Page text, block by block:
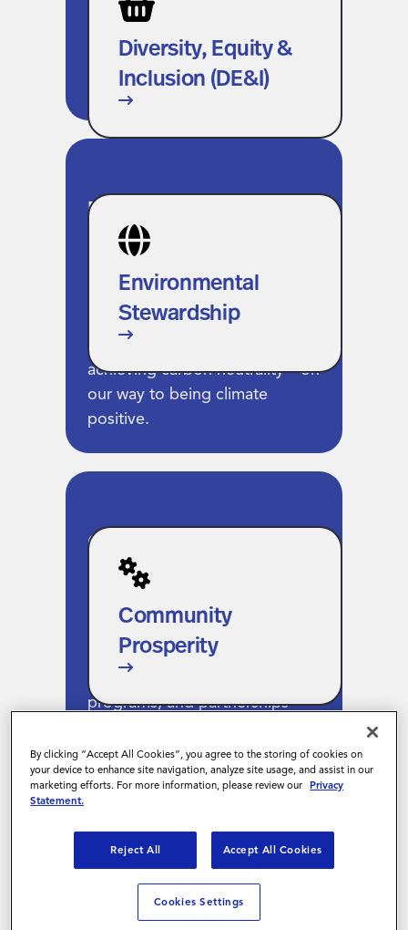
Inclusion (DE&I)
We’re creating space for every
voice, inside our company and
across our extended workforce.
Diversity, Equity &
Inclusion (DE&I)
Environmental
Stewardship
We’ve led the industry in
setting bold sustainability
goals, operating on 100%
renewable energy and
achieving carbon neutrality—on
our way to being climate
positive.
Environmental
Stewardship
Community
Prosperity
We support the people and
places shaping the future of
work. That means showing up
through volunteer hours, giving
programs, and partnerships
communities.
Community
Prosperity
Corporate
Governance
By clicking “Accept All Cookies”, you agree to the storing of cookies on
your device to enhance site navigation, analyze site usage, and assist in our
marketing efforts. For more information, please review our Privacy
Statement.
Reject All Accept All Cookies
Cookies Settings